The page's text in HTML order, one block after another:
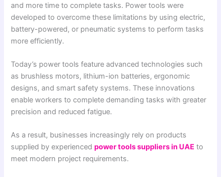
and more time to complete tasks. Power tools were
developed to overcome these limitations by using electric,
battery-powered, or pneumatic systems to perform tasks
more efficiently.
Today’s power tools feature advanced technologies such
as brushless motors, lithium-ion batteries, ergonomic
designs, and smart safety systems. These innovations
enable workers to complete demanding tasks with greater
precision and reduced fatigue.
As a result, businesses increasingly rely on products
supplied by experiencedpower tools suppliers in UAE to
meet modern project requirements.